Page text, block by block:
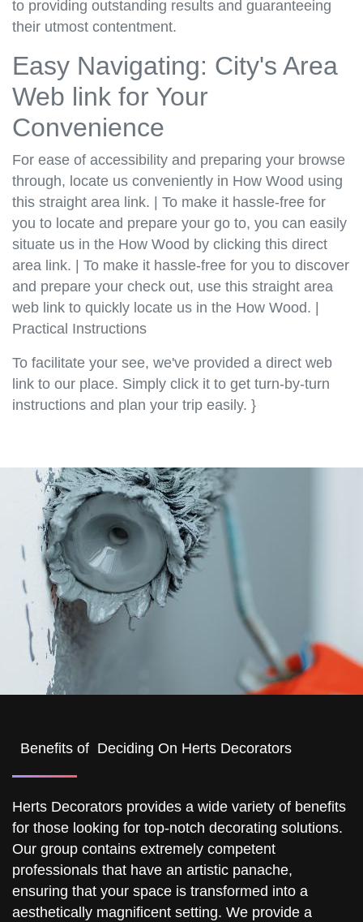
to providing outstanding results and guaranteeing
their utmost contentment.
Easy Navigating: City's Area
Web link for Your
Convenience
For ease of accessibility and preparing your browse
through, locate us conveniently in How Wood using
this straight area link. | To make it hassle-free for
you to locate and prepare your go to, you can easily
situate us in the How Wood by clicking this direct
area link. | To make it hassle-free for you to discover
and prepare your check out, use this straight area
web link to quickly locate us in the How Wood. |
Practical Instructions
To facilitate your see, we've provided a direct web
link to our place. Simply click it to get turn-by-turn
instructions and plan your trip easily. }
Benefits of Deciding On Herts Decorators
Herts Decorators provides a wide variety of benefits
for those looking for top-notch decorating solutions.
Our group contains extremely competent
professionals that have an artistic panache,
ensuring that your space is transformed into a
aesthetically magnificent setting. We provide a